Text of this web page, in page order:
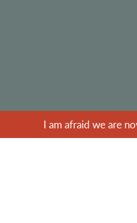
I am afraid we are